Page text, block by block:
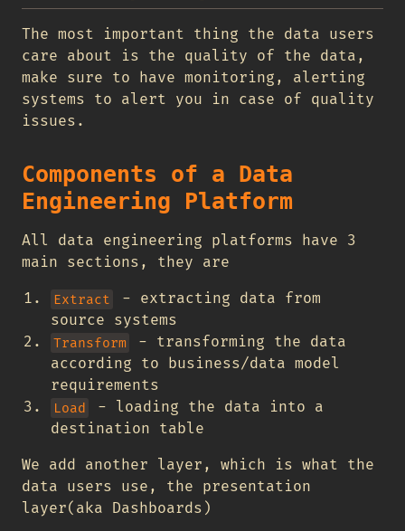
The most important thing the data users
care about is the quality of the data,
make sure to have monitoring, alerting
systems to alert you in case of quality
issues.
Components of a Data
Engineering Platform
All data engineering platforms have 3
main sections, they are
Extract
- extracting data from
source systems
Transform
- transforming the data
according to business/data model
requirements
Load
- loading the data into a
destination table
We add another layer, which is what the
data users use, the presentation
layer(aka Dashboards)